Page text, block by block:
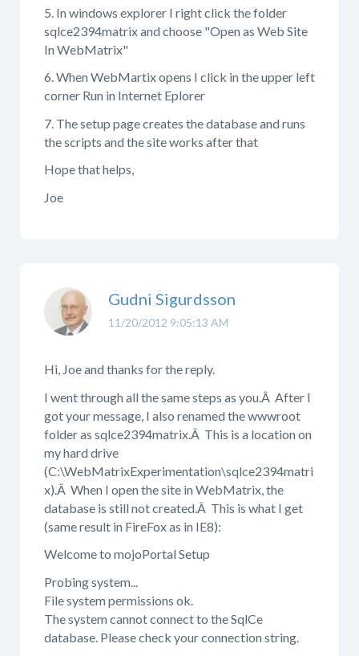
5. In windows explorer I right click the folder
sqlce2394matrix and choose "Open as Web Site
In WebMatrix"
6. When WebMartix opens I click in the upper left
corner Run in Internet Eplorer
7. The setup page creates the database and runs
the scripts and the site works after that
Hope that helps,
Joe
11/20/2012 9:05:13 AM
Gudni Sigurdsson
Hi, Joe and thanks for the reply.
I went through all the same steps as you.Â After I
got your message, I also renamed the wwwroot
folder as sqlce2394matrix.Â This is a location on
my hard drive
(C:\WebMatrixExperimentation\sqlce2394matri
x).Â When I open the site in WebMatrix, the
database is still not created.Â This is what I get
(same result in FireFox as in IE8):
Welcome to mojoPortal Setup
Probing system...
File system permissions ok.
The system cannot connect to the SqlCe
database. Please check your connection string.